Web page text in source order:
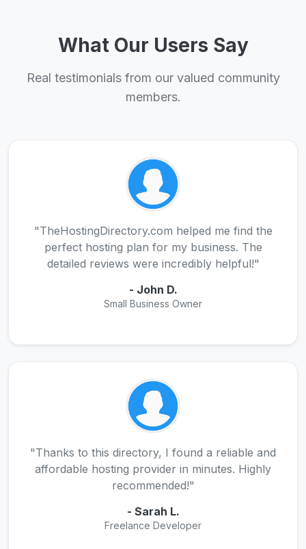
What Our Users Say
Real testimonials from our valued community
members.
"TheHostingDirectory.com helped me find the
perfect hosting plan for my business. The
detailed reviews were incredibly helpful!"
- John D.
Small Business Owner
"Thanks to this directory, I found a reliable and
affordable hosting provider in minutes. Highly
recommended!"
- Sarah L.
Freelance Developer